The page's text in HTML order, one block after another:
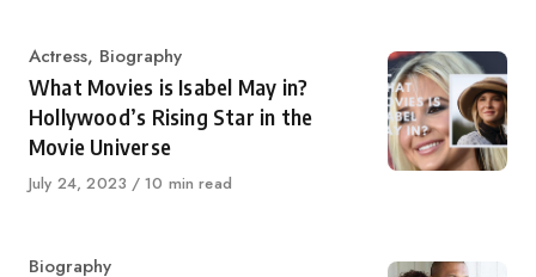
Category
Actress, Biography
What Movies is Isabel May in?
Hollywood’s Rising Star in the
Movie Universe
Published
July 24, 2023 10 min read
Category
Biography